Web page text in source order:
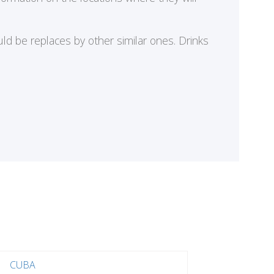
be replaces by other similar ones. Drinks
CUBA